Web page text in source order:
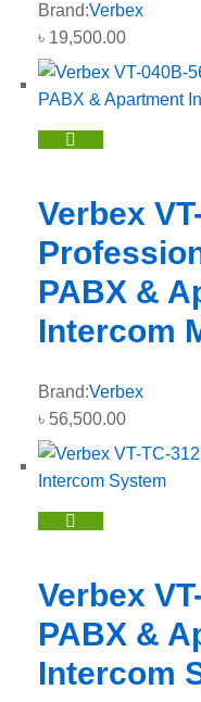
Brand:Verbex
৳ 19,500.00
Verbex
PABX &
Intercom
Brand:Verbex
৳ 56,500.00
Verbex
PABX &
Intercom